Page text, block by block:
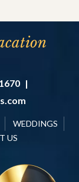
|
WEDDINGS
US